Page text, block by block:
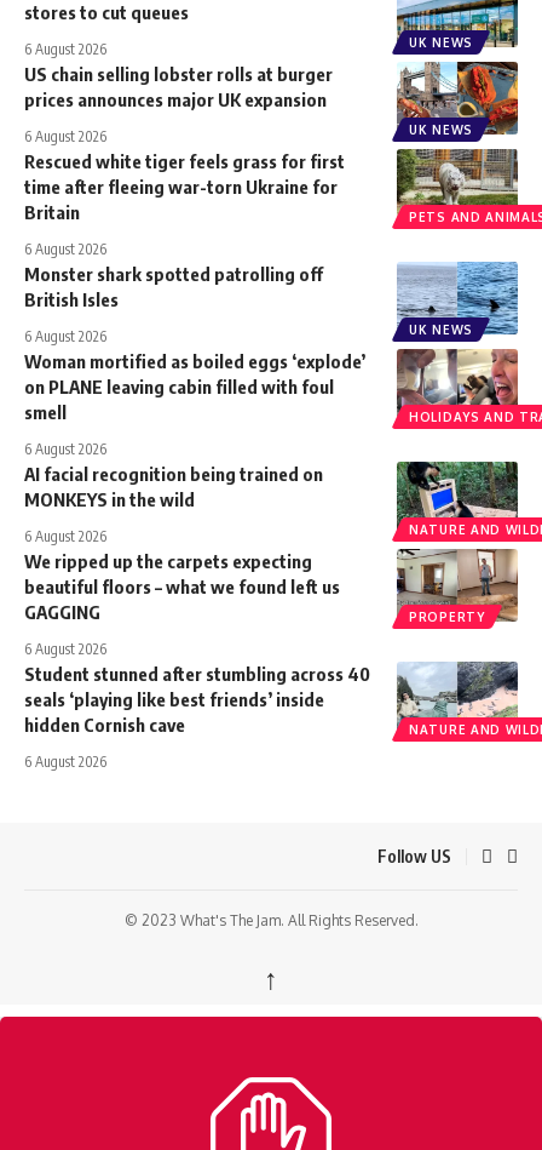
UK NEWS
stores to cut queues
6 August 2026
UK NEWS
US chain selling lobster rolls at burger
prices announces major UK expansion
6 August 2026
PETS AND
Rescued white tiger feels grass for first
time after fleeing war-torn Ukraine for
Britain
6 August 2026
UK NEWS
Monster shark spotted patrolling off
British Isles
6 August 2026
HOLIDAYS AND
Woman mortified as boiled eggs ‘explode’
on PLANE leaving cabin filled with foul
smell
6 August 2026
NATURE AND
AI facial recognition being trained on
MONKEYS in the wild
6 August 2026
PROPERTY
We ripped up the carpets expecting
beautiful floors – what we found left us
GAGGING
6 August 2026
NATURE AND
Student stunned after stumbling across 40
seals ‘playing like best friends’ inside
hidden Cornish cave
6 August 2026
Follow US
© 2023 What's The Jam. All Rights Reserved.
↑